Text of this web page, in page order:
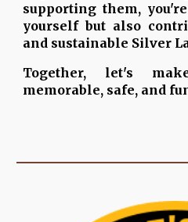
supporting them,
yourself but also
and sustainable Silver
Together, let's
memorable, safe, and